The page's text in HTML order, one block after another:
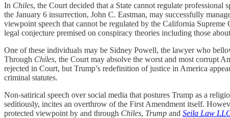
In Chiles, the Court decided that a State cannot regulate
the January 6 insurrection, John C. Eastman, may successfully
viewpoint speech that cannot be regulated by the California Supreme
legal conjecture premised on conspiracy theories including those about
One of these individuals may be Sidney Powell, the lawyer who
Through Chiles, the Court may absolve the worst and most corrupt
rejected in Court, but Trump’s redefinition of justice in America
criminal statutes.
Non-satirical speech over social media that postures Trump as a
seditiously, incites an overthrow of the First Amendment itself.
protected viewpoint by and through Chiles, Trump and Seila Law